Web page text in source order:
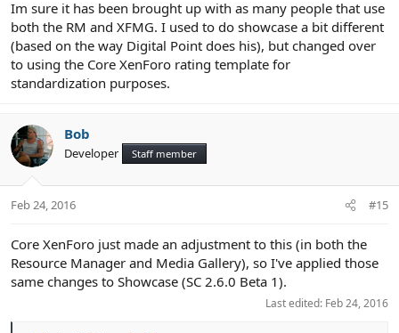
Im sure it has been brought up with as many people that use
both the RM and XFMG. I used to do showcase a bit different
(based on the way Digital Point does his), but changed over
to using the Core XenForo rating template for
standardization purposes.
Bob
Developer Staff member
Feb 24, 2016 #15
Core XenForo just made an adjustment to this (in both the
Resource Manager and Media Gallery), so I've applied those
same changes to Showcase (SC 2.6.0 Beta 1).
Last edited: Feb 24, 2016